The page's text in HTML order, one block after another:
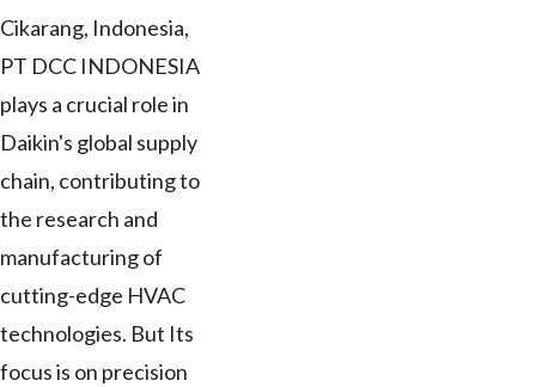
Cikarang, Indonesia,
PT DCC INDONESIA
plays a crucial role in
Daikin's global supply
chain, contributing to
the research and
manufacturing of
cutting-edge HVAC
technologies. But Its
focus is on precision